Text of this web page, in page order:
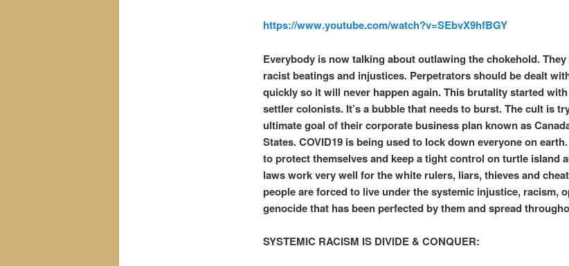
https://www.youtube.com/watch?v=SEbvX9hfBGY
Everybody is now talking about outlawing the chokehold.
racist beatings and injustices. Perpetrators should be dealt
quickly so it will never happen again. This brutality started
settler colonists. It’s a bubble that needs to burst. The cult is
ultimate goal of their corporate business plan known as
States. COVID19 is being used to lock down everyone on
to protect themselves and keep a tight control on turtle island
laws work very well for the white rulers, liars, thieves and
people are forced to live under the systemic injustice, racism,
genocide that has been perfected by them and spread
SYSTEMIC RACISM IS DIVIDE & CONQUER: